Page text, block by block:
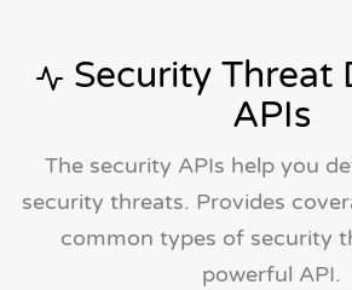
Security Threat
APIs
The security APIs help you
security threats. Provides
common types of security
powerful API.